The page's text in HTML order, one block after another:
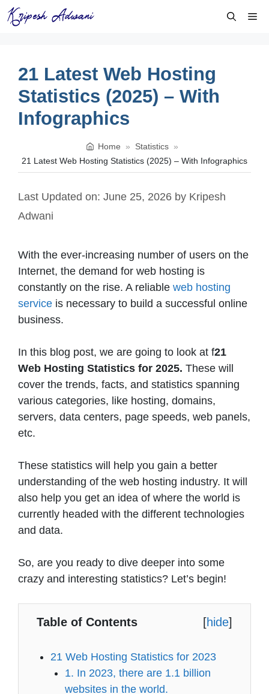
Skip
to
21 Latest Web Hosting
Statistics (2025) – With
Infographics
Home » Statistics »
21 Latest Web Hosting Statistics (2025) – With Infographics
Last Updated on: June 25, 2026 by Kripesh
Adwani
With the ever-increasing number of users on the
Internet, the demand for web hosting is
constantly on the rise. A reliable web hosting
service is necessary to build a successful online
business.
In this blog post, we are going to look at f21
Web Hosting Statistics for 2025. These will
cover the trends, facts, and statistics spanning
various categories, like hosting, domains,
servers, data centers, page speeds, web panels,
etc.
These statistics will help you gain a better
understanding of the web hosting industry. It will
also help you get an idea of where the world is
currently headed with the different technologies
and data.
So, are you ready to dive deeper into some
crazy and interesting statistics? Let’s begin!
Table of Contents [hide]
21 Web Hosting Statistics for 2023
1. In 2023, there are 1.1 billion
websites in the world.